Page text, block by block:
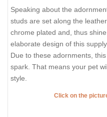
Speaking about the
studs are set along the
chrome plated and, thus
elaborate design of this
Due to these adornments,
spark. That means your pet
style.
Click on the